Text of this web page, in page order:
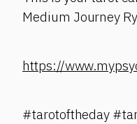
Medium Journey
https://
#tarotoftheday